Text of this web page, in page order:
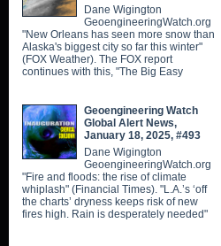
Dane Wigington
GeoengineeringWatch.org
"New Orleans has seen more snow than
Alaska's biggest city so far this winter"
(FOX Weather). The FOX report
continues with this, "The Big Easy
Geoengineering Watch
Global Alert News,
January 18, 2025, #493
Dane Wigington
GeoengineeringWatch.org
"Fire and floods: the rise of climate
whiplash" (Financial Times). "L.A.’s ‘off
the charts’ dryness keeps risk of new
fires high. Rain is desperately needed"